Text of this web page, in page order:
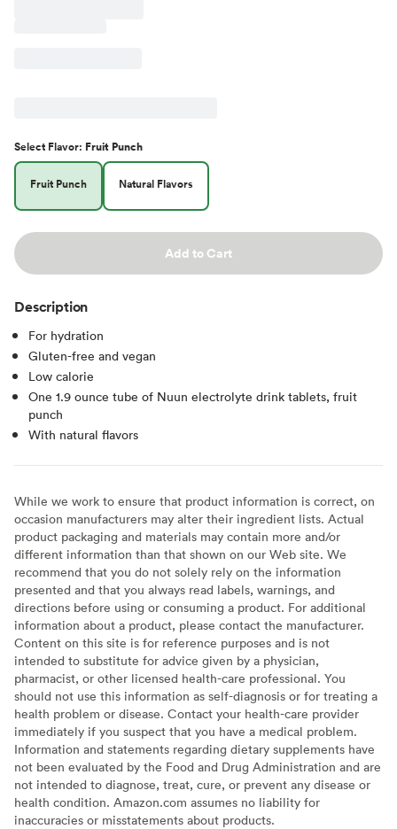
Select Flavor: Fruit Punch
Fruit Punch Natural Flavors
Add to Cart
Description
For hydration
Gluten-free and vegan
Low calorie
One 1.9 ounce tube of Nuun electrolyte drink tablets, fruit
punch
With natural flavors
While we work to ensure that product information is correct, on
occasion manufacturers may alter their ingredient lists. Actual
product packaging and materials may contain more and/or
different information than that shown on our Web site. We
recommend that you do not solely rely on the information
presented and that you always read labels, warnings, and
directions before using or consuming a product. For additional
information about a product, please contact the manufacturer.
Content on this site is for reference purposes and is not
intended to substitute for advice given by a physician,
pharmacist, or other licensed health-care professional. You
should not use this information as self-diagnosis or for treating a
health problem or disease. Contact your health-care provider
immediately if you suspect that you have a medical problem.
Information and statements regarding dietary supplements have
not been evaluated by the Food and Drug Administration and are
not intended to diagnose, treat, cure, or prevent any disease or
health condition. Amazon.com assumes no liability for
inaccuracies or misstatements about products.